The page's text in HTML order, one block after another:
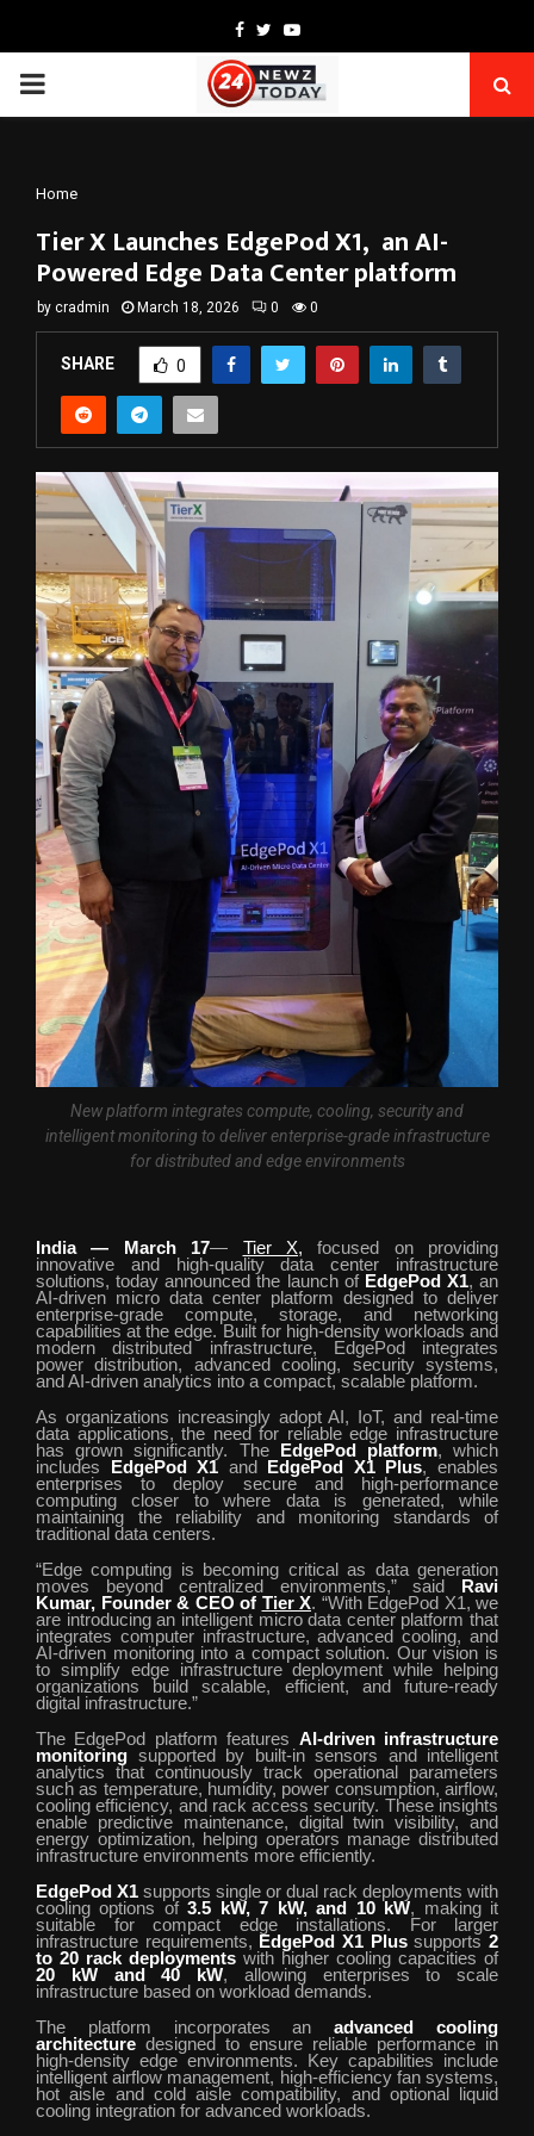
Facebook
TwitterYoutube
PRIMARY
Home
Tier X Launches EdgePod X1, an AI-
Powered Edge Data Center platform
by cradmin March 18, 2026 0 0
SHARE 0
New platform integrates compute, cooling, security and
intelligent monitoring to deliver enterprise-grade infrastructure
for distributed and edge environments
India — March 17— Tier X, focused on providing
innovative and high-quality data center infrastructure
solutions, today announced the launch of EdgePod X1, an
AI-driven micro data center platform designed to deliver
enterprise-grade compute, storage, and networking
capabilities at the edge. Built for high-density workloads and
modern distributed infrastructure, EdgePod integrates
power distribution, advanced cooling, security systems,
and AI-driven analytics into a compact, scalable platform.
As organizations increasingly adopt AI, IoT, and real-time
data applications, the need for reliable edge infrastructure
has grown significantly. The
EdgePod platform, which
includes
EdgePod X1 and EdgePod X1 Plus, enables
enterprises to deploy secure and high-performance
computing closer to where data is generated, while
maintaining the reliability and monitoring standards of
traditional data centers.
“Edge computing is becoming critical as data generation
moves beyond centralized environments,” said
Ravi
Kumar, Founder & CEO of Tier X. “With EdgePod X1, we
are introducing an intelligent micro data center platform that
integrates computer infrastructure, advanced cooling, and
AI-driven monitoring into a compact solution. Our vision is
to simplify edge infrastructure deployment while helping
organizations build scalable, efficient, and future-ready
digital infrastructure.”
The EdgePod platform features AI-driven infrastructure
monitoring supported by built-in sensors and intelligent
analytics that continuously track operational parameters
such as temperature, humidity, power consumption, airflow,
cooling efficiency, and rack access security. These insights
enable predictive maintenance, digital twin visibility, and
energy optimization, helping operators manage distributed
infrastructure environments more efficiently.
EdgePod X1 supports single or dual rack deployments with
cooling options of3.5 kW, 7 kW, and 10 kW, making it
suitable for compact edge installations. For larger
infrastructure requirements, EdgePod X1 Plussupports2
to 20 rack deployments with higher cooling capacities of
20 kW and 40 kW, allowing enterprises to scale
infrastructure based on workload demands.
The platform incorporates anadvanced cooling
architecture designed to ensure reliable performance in
high-density edge environments. Key capabilities include
intelligent airflow management, high-efficiency fan systems,
hot aisle and cold aisle compatibility, and optional liquid
cooling integration for advanced workloads.